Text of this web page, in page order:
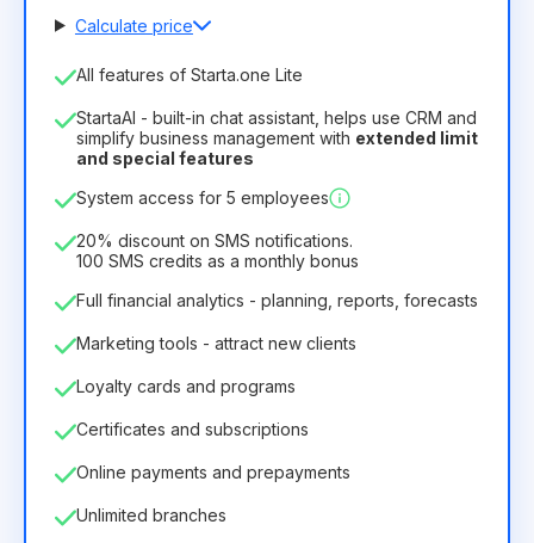
Calculate price
Number of employees
License duration
12 Months(discount -25%)
8.99€6.29€
75.52€ per 12 Months
All features of Starta.one Lite
StartaAI - built-in chat assistant, helps use CRM and
simplify business management with extended limit
and special features
System access for 5 employees
20% discount on SMS notifications.
100 SMS credits as a monthly bonus
Full financial analytics - planning, reports, forecasts
Marketing tools - attract new clients
Loyalty cards and programs
Certificates and subscriptions
Online payments and prepayments
Unlimited branches